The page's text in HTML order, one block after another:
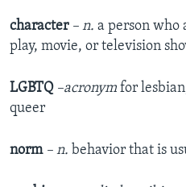
character – n. a person who
play, movie, or television
LGBTQ –acronym for
queer
norm – n. behavior that is